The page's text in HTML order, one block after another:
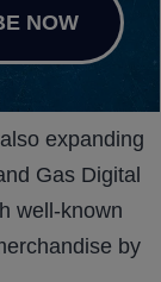
NOW
expanding
Gas Digital
well-known
by